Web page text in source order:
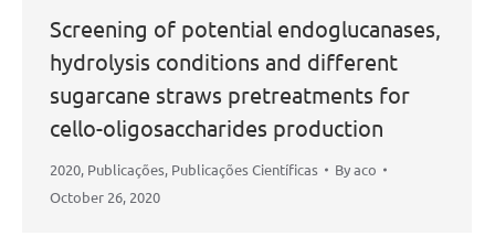
Screening of potential endoglucanases,
hydrolysis conditions and different
sugarcane straws pretreatments for
cello-oligosaccharides production
2020, Publicações, Publicações Científicas Byaco
October 26, 2020